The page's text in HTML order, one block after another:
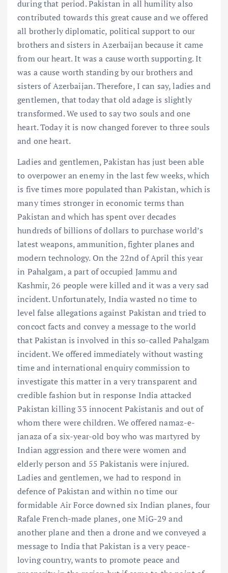
during that period. Pakistan in all humility also
contributed towards this great cause and we offered
all brotherly diplomatic, political support to our
brothers and sisters in Azerbaijan because it came
from our heart. It was a cause worth supporting. It
was a cause worth standing by our brothers and
sisters of Azerbaijan. Therefore, I can say, ladies and
gentlemen, that today that old adage is slightly
transformed. We used to say two souls and one
heart. Today it is now changed forever to three souls
and one heart.
Ladies and gentlemen, Pakistan has just been able
to overpower an enemy in the last few weeks, which
is five times more populated than Pakistan, which is
many times stronger in economic terms than
Pakistan and which has spent over decades
hundreds of billions of dollars to purchase world’s
latest weapons, ammunition, fighter planes and
modern technology. On the 22nd of April this year
in Pahalgam, a part of occupied Jammu and
Kashmir, 26 people were killed and it was a very sad
incident. Unfortunately, India wasted no time to
level false allegations against Pakistan and tried to
concoct facts and convey a message to the world
that Pakistan is involved in this so-called Pahalgam
incident. We offered immediately without wasting
time and international enquiry commission to
investigate this matter in a very transparent and
credible fashion but in response India attacked
Pakistan killing 33 innocent Pakistanis and out of
whom there were children. We offered namaz-e-
janaza of a six-year-old boy who was martyred by
Indian aggression and there were women and
elderly person and 55 Pakistanis were injured.
Ladies and gentlemen, we had to respond in
defence of Pakistan and within no time our
formidable Air Force downed six Indian planes, four
Rafale French-made planes, one MiG-29 and
another plane and then a drone and we conveyed a
message to India that Pakistan is a very peace-
loving country, wants to promote peace and